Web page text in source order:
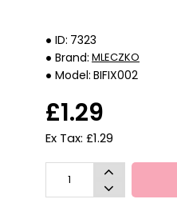
ID: 7323
Brand: MLECZKO
Model: BIFIX002
£1.29
Ex Tax: £1.29